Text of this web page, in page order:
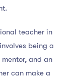
teacher in
being a
and an
can make a